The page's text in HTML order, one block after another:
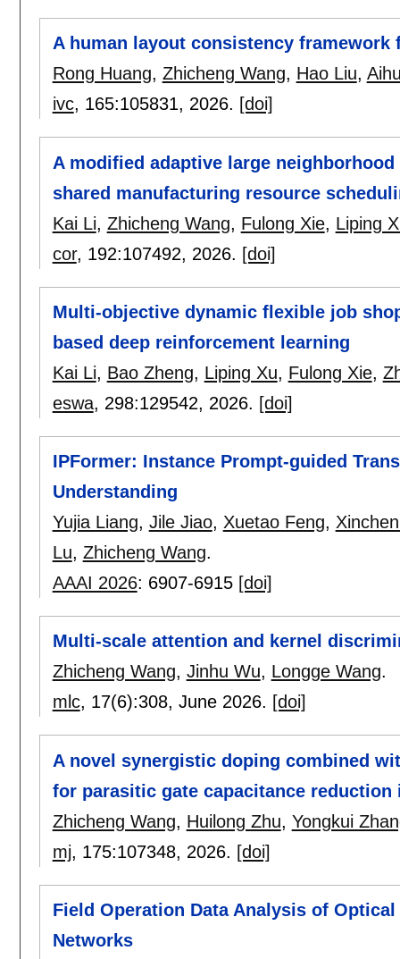
A human layout consistency
Rong Huang, Zhicheng Wang, Hao Liu,
ivc, 165:105831, 2026. [doi]
A modified adaptive large
shared manufacturing resource
Kai Li, Zhicheng Wang, Fulong Xie, Liping
cor, 192:107492, 2026. [doi]
Multi-objective dynamic flexible job
based deep reinforcement learning
Kai Li, Bao Zheng, Liping Xu, Fulong Xie,
eswa, 298:129542, 2026. [doi]
IPFormer: Instance Prompt-guided
Understanding
Yujia Liang, Jile Jiao, Xuetao Feng,
Lu, Zhicheng Wang.
AAAI 2026: 6907-6915 [doi]
Multi-scale attention and kernel
Zhicheng Wang, Jinhu Wu, Longge Wang.
mlc, 17(6):308, June 2026. [doi]
A novel synergistic doping combined
for parasitic gate capacitance reduction
Zhicheng Wang, Huilong Zhu, Yongkui
mj, 175:107348, 2026. [doi]
Field Operation Data Analysis of
Networks